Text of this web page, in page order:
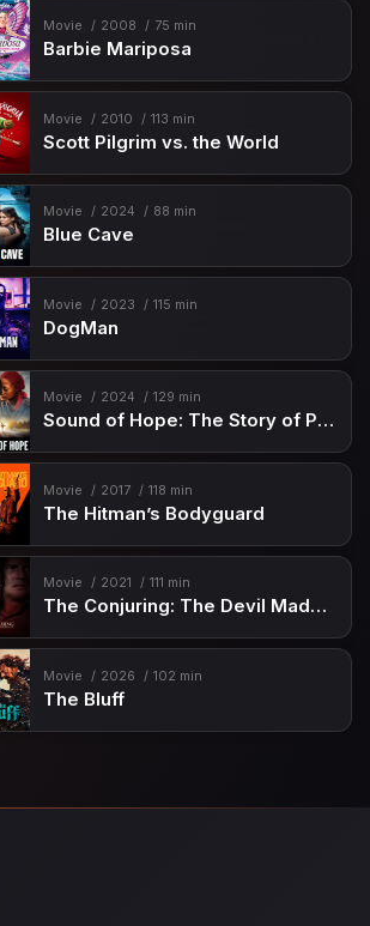
Movie 2008 75 min
Barbie Mariposa
Movie 2010 113 min
Scott Pilgrim vs. the World
Movie 2024 88 min
Blue Cave
Movie 2023 115 min
DogMan
Movie 2024 129 min
Sound of Hope: The Story of Possum Trot
Movie 2017 118 min
The Hitman’s Bodyguard
Movie 2021 111 min
The Conjuring: The Devil Made Me Do It
Movie 2026 102 min
The Bluff